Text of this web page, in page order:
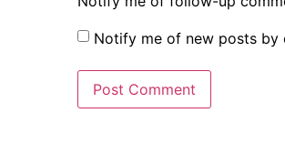
Notify me of new posts by